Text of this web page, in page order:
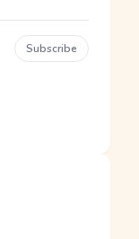
Subscribe